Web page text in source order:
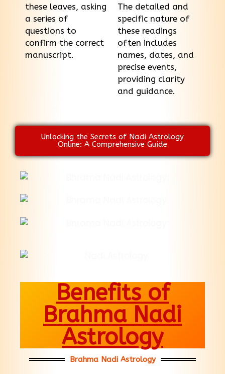
these leaves, asking
a series of
questions to
confirm the correct
manuscript.
The detailed and
specific nature of
these readings
often includes
names, dates, and
precise events,
providing clarity
and guidance.
Unlocking the Secrets of Nadi Astrology
Online: A Comprehensive Guide
Benefits of
Brahma Nadi
Astrology
Brahma Nadi Astrology